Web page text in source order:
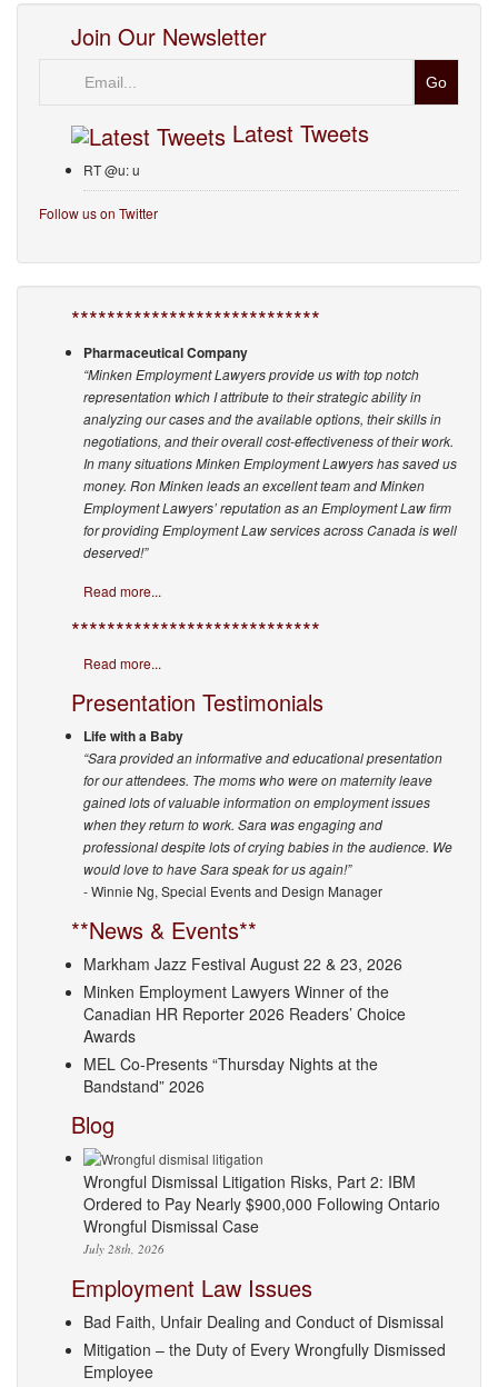
Join Our Newsletter
Latest Tweets
RT @u: u
Follow us on Twitter
****************************
Pharmaceutical Company
“Minken Employment Lawyers provide us with top notch
representation which I attribute to their strategic ability in
analyzing our cases and the available options, their skills in
negotiations, and their overall cost-effectiveness of their work.
In many situations Minken Employment Lawyers has saved us
money. Ron Minken leads an excellent team and Minken
Employment Lawyers’ reputation as an Employment Law firm
for providing Employment Law services across Canada is well
deserved!”
Read more...
****************************
Read more...
Presentation Testimonials
Life with a Baby
“Sara provided an informative and educational presentation
for our attendees. The moms who were on maternity leave
gained lots of valuable information on employment issues
when they return to work. Sara was engaging and
professional despite lots of crying babies in the audience. We
would love to have Sara speak for us again!”
- Winnie Ng, Special Events and Design Manager
**News & Events**
Markham Jazz Festival August 22 & 23, 2026
Minken Employment Lawyers Winner of the
Canadian HR Reporter 2026 Readers’ Choice
Awards
MEL Co-Presents “Thursday Nights at the
Bandstand” 2026
Blog
Wrongful Dismissal Litigation Risks, Part 2: IBM
Ordered to Pay Nearly $900,000 Following Ontario
Wrongful Dismissal Case
July 28th, 2026
Employment Law Issues
Bad Faith, Unfair Dealing and Conduct of Dismissal
Mitigation – the Duty of Every Wrongfully Dismissed
Employee